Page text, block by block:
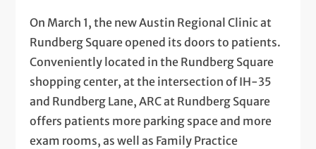
On March 1, the new Austin Regional Clinic at
Rundberg Square opened its doors to patients.
Conveniently located in the Rundberg Square
shopping center, at the intersection of IH-35
and Rundberg Lane, ARC at Rundberg Square
offers patients more parking space and more
exam rooms, as well as Family Practice